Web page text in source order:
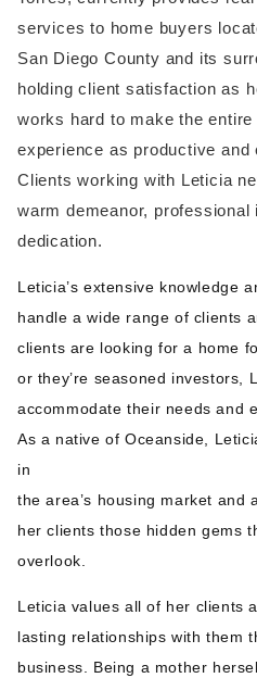
services to home buyers
San Diego County and its
holding client satisfaction as
works hard to make the
experience as productive and
Clients working with Leticia
warm demeanor, professional
dedication.
Leticia’s extensive knowledge
handle a wide range of clients
clients are looking for a home
or they’re seasoned investors,
accommodate their needs and
As a native of Oceanside,
in
the area’s housing market and
her clients those hidden gems
overlook.
Leticia values all of her clients
lasting relationships with them
business. Being a mother